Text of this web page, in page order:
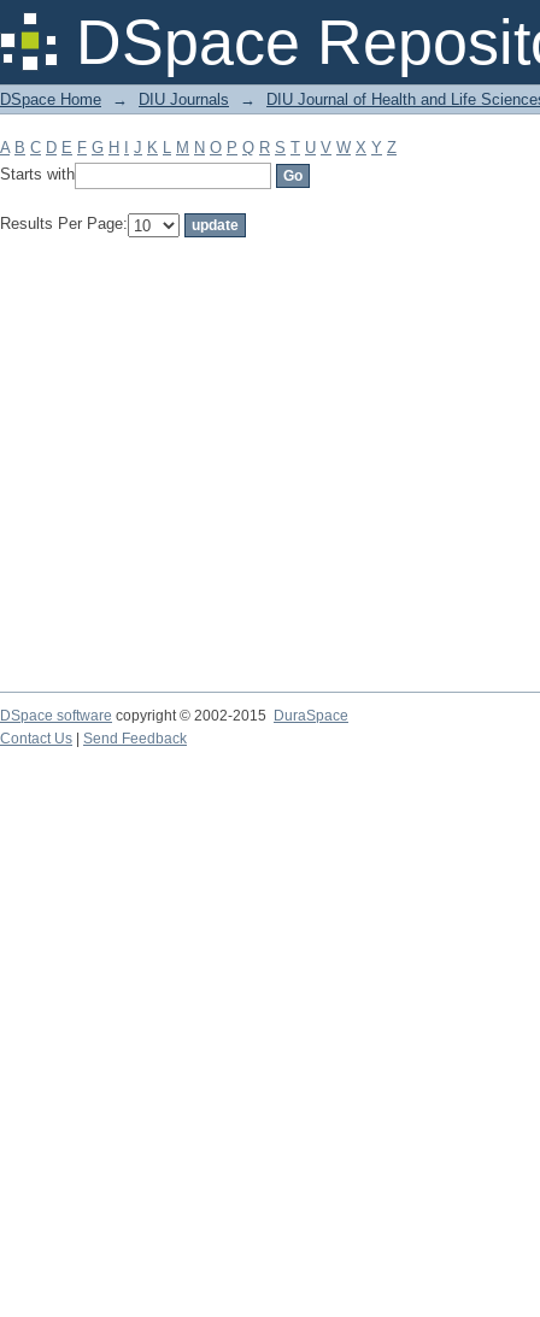
DSpace
Filter by: Subject
DSpace Home → DIU Journals → DIU Journal of Health and Life
A B C D E F G H J K L M N O P Q R S T U V W X Y Z
Starts with
Results Per Page:
DSpace software copyright © 2002-2015
DuraSpace
Contact Us
Send Feedback